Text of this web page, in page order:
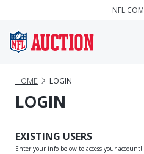
NFL.COM
HOME LOGIN
LOGIN
EXISTING USERS
Enter your info below to access your account!